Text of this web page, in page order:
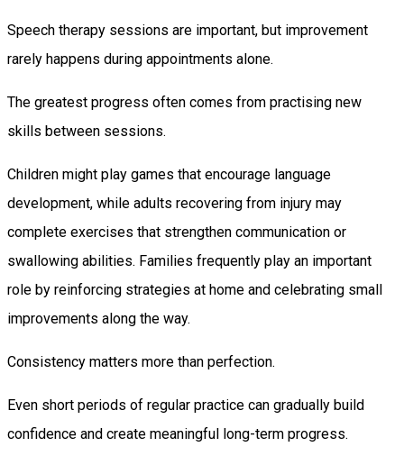
Speech therapy sessions are important, but improvement
rarely happens during appointments alone.
The greatest progress often comes from practising new
skills between sessions.
Children might play games that encourage language
development, while adults recovering from injury may
complete exercises that strengthen communication or
swallowing abilities. Families frequently play an important
role by reinforcing strategies at home and celebrating small
improvements along the way.
Consistency matters more than perfection.
Even short periods of regular practice can gradually build
confidence and create meaningful long-term progress.